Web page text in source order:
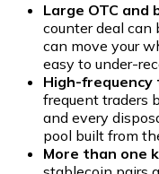
Large OTC and
counter deal can
can move your
easy to under-
High-
frequent traders
and every
pool built from
More than one